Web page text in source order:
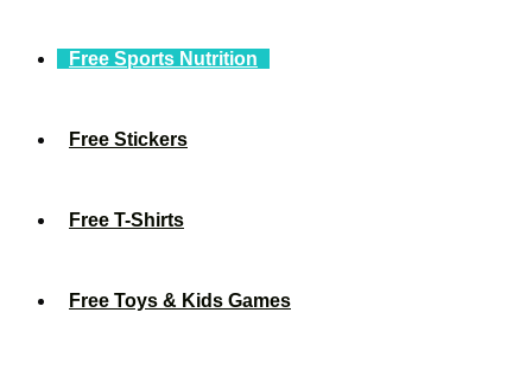
Free Sports Nutrition
Free Stickers
Free T-Shirts
Free Toys & Kids Games